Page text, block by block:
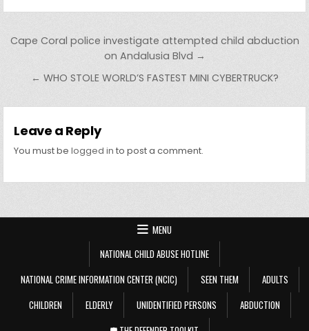
Post navigation
Cape Coral police investigate attempted child abduction
on Andalusia Blvd →
← WHO STOLE WORLD’S FASTEST MINI CYBERTRUCK?
Leave a Reply
You must belogged in to post a comment.
MENU
NATIONAL CHILD ABUSE HOTLINE
NATIONAL CRIME INFORMATION CENTER (NCIC)
SEEN THEM
ADULTS
CHILDREN
ELDERLY UNIDENTIFIED PERSONS
ABDUCTION